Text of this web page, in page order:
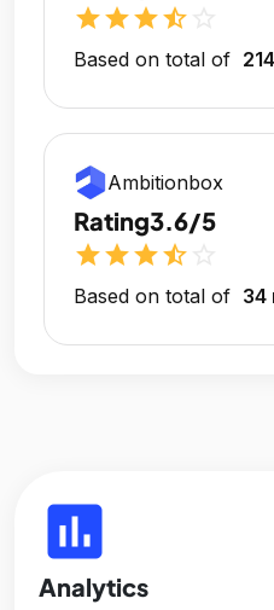
starstarstarstar_half
Based on total of
Ambitionbox
Rating3.6/5
starstarstarstar_half
Based on total of 34
insert_chart
Analytics